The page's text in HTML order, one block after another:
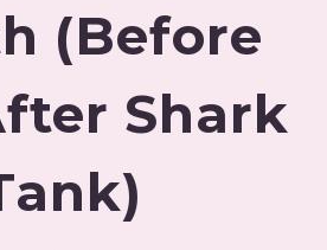
(Before
Shark